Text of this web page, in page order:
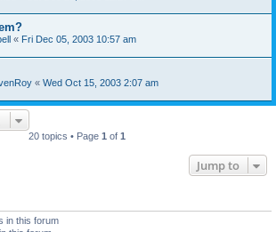
« Fri Dec 05, 2003 10:57 am
« Wed Oct 15, 2003 2:07 am
20 topics • Page 1 of 1
Jump to
in this forum